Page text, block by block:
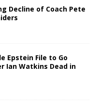
Decline of Coach Pete
Epstein File to Go
Ian Watkins Dead in